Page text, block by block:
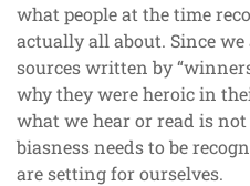
what people at the time
actually all about. Since
sources written by
why they were heroic in
what we hear or read is
biasness needs to be
are setting for ourselves.